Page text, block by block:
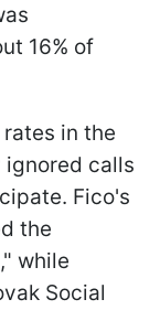
16% of
in the
ignored calls
Fico's
the
while
Social